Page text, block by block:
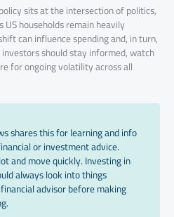
sits at the intersection of politics,
households remain heavily
can influence spending and, in turn,
should stay informed, watch
for ongoing volatility across all
shares this for learning and info
or investment advice.
and move quickly. Investing in
always look into things
advisor before making